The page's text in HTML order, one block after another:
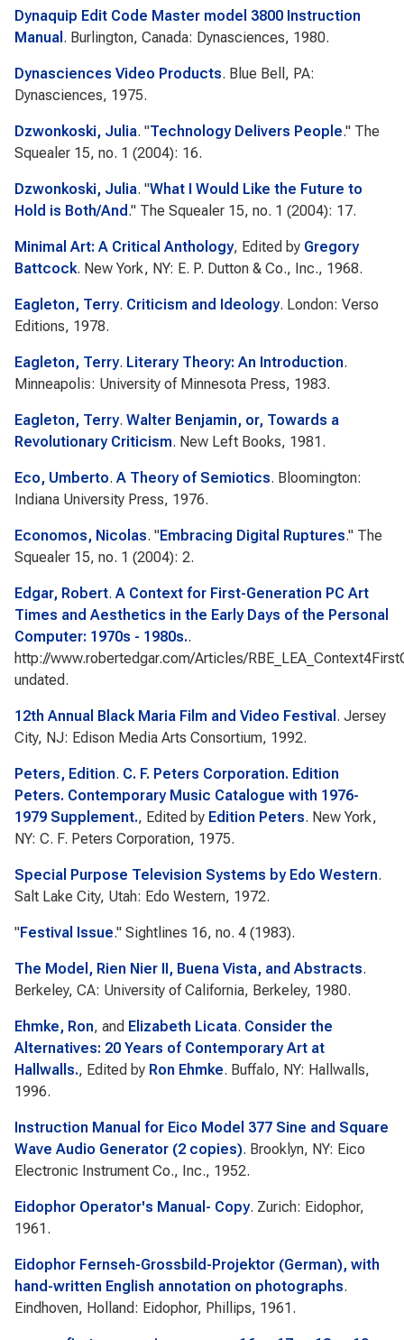
Dynaquip Edit Code Master model 3800 Instruction
Manual . Burlington, Canada: Dynasciences, 1980.
Dynasciences Video Products. Blue Bell, PA:
Dynasciences, 1975.
Dzwonkoski, Julia. "Technology Delivers People." The
Squealer 15, no. 1 (2004): 16.
Dzwonkoski, Julia. "What I Would Like the Future to
Hold is Both/And ." The Squealer 15, no. 1 (2004): 17.
Minimal Art: A Critical Anthology, Edited by Gregory
Battcock. New York, NY: E. P. Dutton & Co., Inc., 1968.
Eagleton, Terry. Criticism and Ideology. London: Verso
Editions, 1978.
Eagleton, Terry. Literary Theory: An Introduction.
Minneapolis: University of Minnesota Press, 1983.
Eagleton, Terry. Walter Benjamin, or, Towards a
Revolutionary Criticism. New Left Books, 1981.
Eco, Umberto. A Theory of Semiotics. Bloomington:
Indiana University Press, 1976.
Economos, Nicolas. "Embracing Digital Ruptures." The
Squealer 15, no. 1 (2004): 2.
Edgar, Robert. A Context for First-Generation PC Art
Times and Aesthetics in the Early Days of the Personal
Computer: 1970s - 1980s..
http://www.robertedgar.com/Articles/
undated.
12th Annual Black Maria Film and Video Festival . Jersey
City, NJ: Edison Media Arts Consortium, 1992.
Peters, Edition. C. F. Peters Corporation. Edition
Peters. Contemporary Music Catalogue with 1976-
1979 Supplement., Edited by Edition Peters. New York,
NY: C. F. Peters Corporation, 1975.
Special Purpose Television Systems by Edo Western.
Salt Lake City, Utah: Edo Western, 1972.
"Festival Issue." Sightlines 16, no. 4 (1983).
The Model, Rien Nier II, Buena Vista, and Abstracts.
Berkeley, CA: University of California, Berkeley, 1980.
Ehmke, Ron, and Elizabeth Licata. Consider the
Alternatives: 20 Years of Contemporary Art at
Hallwalls., Edited by Ron Ehmke. Buffalo, NY: Hallwalls,
1996.
Instruction Manual for Eico Model 377 Sine and Square
Wave Audio Generator (2 copies). Brooklyn, NY: Eico
Electronic Instrument Co., Inc., 1952.
Eidophor Operator's Manual- Copy. Zurich: Eidophor,
1961.
Eidophor Fernseh-Grossbild-Projektor (German), with
hand-written English annotation on photographs.
Eindhoven, Holland: Eidophor, Phillips, 1961.